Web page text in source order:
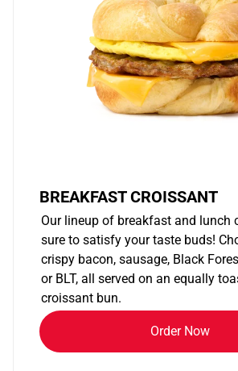
BREAKFAST CROISSANT
Our lineup of breakfast and lunch
sure to satisfy your taste buds!
crispy bacon, sausage, Black
or BLT, all served on an equally
croissant bun.
Order Now